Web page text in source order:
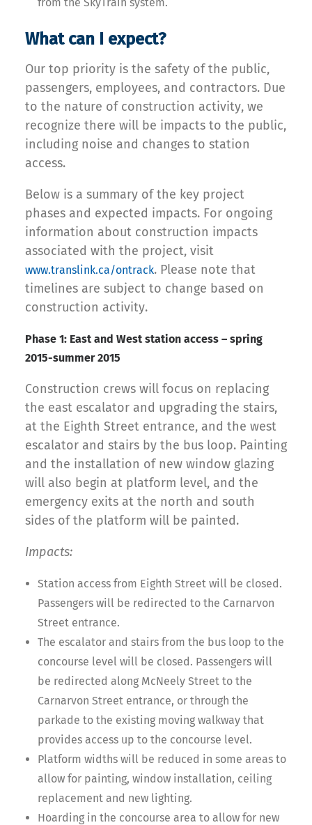
What can I expect?
Our top priority is the safety of the public,
passengers, employees, and contractors. Due
to the nature of construction activity, we
recognize there will be impacts to the public,
including noise and changes to station
access.
Below is a summary of the key project
phases and expected impacts. For ongoing
information about construction impacts
associated with the project, visit
www.translink.ca/ontrack. Please note that
timelines are subject to change based on
construction activity.
Phase 1: East and West station access – spring
2015-summer 2015
Construction crews will focus on replacing
the east escalator and upgrading the stairs,
at the Eighth Street entrance, and the west
escalator and stairs by the bus loop. Painting
and the installation of new window glazing
will also begin at platform level, and the
emergency exits at the north and south
sides of the platform will be painted.
Impacts:
Station access from Eighth Street will be closed.
Passengers will be redirected to the Carnarvon
Street entrance.
The escalator and stairs from the bus loop to the
concourse level will be closed. Passengers will
be redirected along McNeely Street to the
Carnarvon Street entrance, or through the
parkade to the existing moving walkway that
provides access up to the concourse level.
Platform widths will be reduced in some areas to
allow for painting, window installation, ceiling
replacement and new lighting.
Hoarding in the concourse area to allow for new